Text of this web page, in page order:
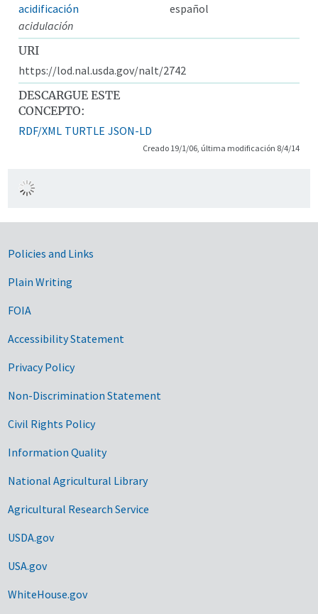
acidificación
español
acidulación
URI
https://lod.nal.usda.gov/nalt/2742
DESCARGUE ESTE
CONCEPTO:
RDF/XML TURTLE JSON-LD
Creado 19/1/06, última modificación 8/4/14
Government Links
Policies and Links
Plain Writing
FOIA
Accessibility Statement
Privacy Policy
Non-Discrimination Statement
Civil Rights Policy
Information Quality
National Agricultural Library
Agricultural Research Service
USDA.gov
USA.gov
WhiteHouse.gov